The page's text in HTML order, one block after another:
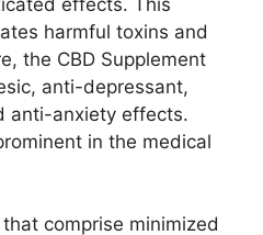
harmful toxins and
the CBD Supplement
anti-depressant,
anti-anxiety effects.
in the medical
comprise minimized